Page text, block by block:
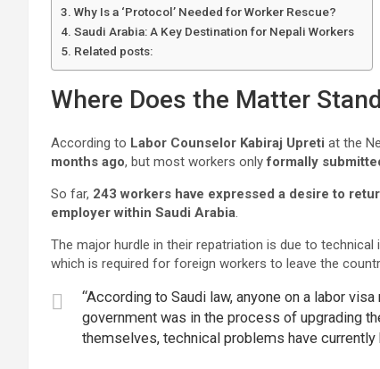
Why Is a ‘Protocol’ Needed for Worker Rescue?
Saudi Arabia: A Key Destination for Nepali Workers
Related posts:
Where Does the Matter
According to Labor Counselor Kabiraj Upreti at the
months ago, but most workers onlyformally
So far, 243 workers have expressed a desire to
employer within Saudi Arabia.
The major hurdle in their repatriation is due to technical
which is required for foreign workers to leave the
“According to Saudi law, anyone on a labor
government was in the process of upgrading
themselves, technical problems have currently